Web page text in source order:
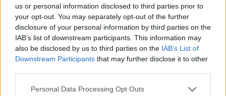
us or personal information disclosed to third parties prior to
your opt-out. You may separately opt-out of the further
disclosure of your personal information by third parties on the
IAB’s list of downstream participants. This information may
also be disclosed by us to third parties on the IAB’s List of
Downstream Participants that may further disclose it to other
Personal Data Processing Opt Outs
friends, Bob and Bobby, wonder if they could
get away with taking this kind of thing out on
the road. Rob Stoner is there too, playing bass
with Ramblin’ Jack Eliot. Dylan had met him a
few years before on the west coast. The
ingredients begin to coalesce.